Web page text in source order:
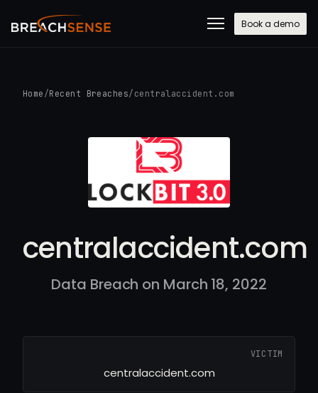
Book a demo
Home /Recent Breaches/ centralaccident.com
centralaccident.com
Data Breach on March 18, 2022
VICTIM
centralaccident.com